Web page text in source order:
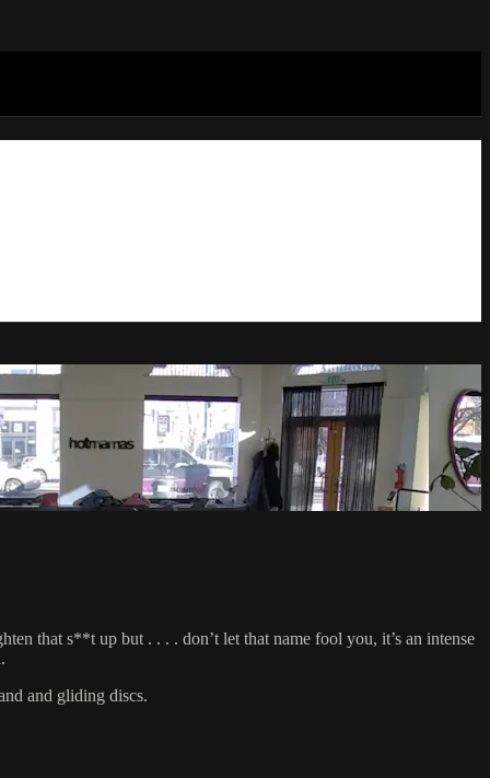
that s**t up but . . . . don’t let that name fool you, it’s an intense
and gliding discs.